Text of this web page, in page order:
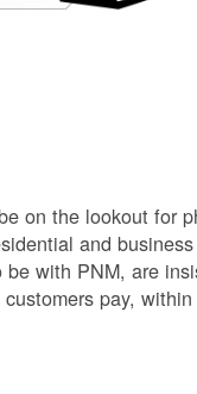
on the lookout for
and
with PNM, are
pay,